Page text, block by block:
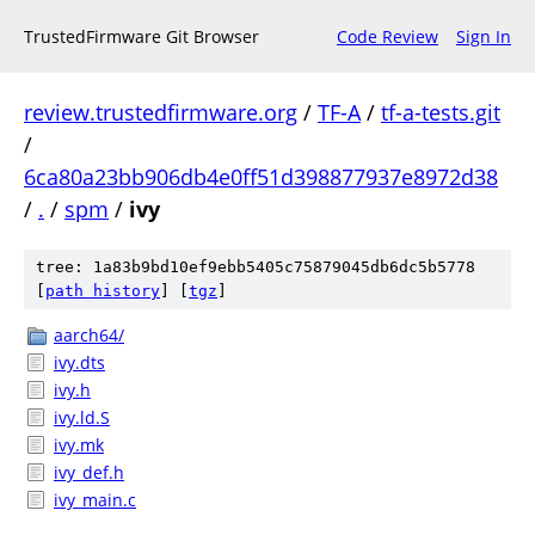
TrustedFirmware Git Browser Code Review Sign In
review.trustedfirmware.org / TF-A/ tf-a-tests.git
/
6ca80a23bb906db4e0ff51d398877937e8972d38
/ . / spm / ivy
tree: 1a83b9bd10ef9ebb5405c75879045db6dc5b5778
path history tgz
aarch64/
ivy.dts
ivy.h
ivy.ld.S
ivy.mk
ivy_def.h
ivy_main.c